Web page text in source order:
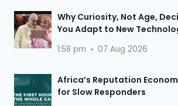
Why Curiosity, Not Age,
You Adapt to New
1:58 pm 07 Aug 2026
Africa’s Reputation
for Slow Responders